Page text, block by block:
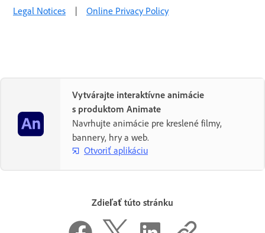
Legal Notices Online Privacy Policy
Vytvárajte interaktívne animácie
s produktom Animate
Navrhujte animácie pre kreslené filmy,
bannery, hry a web.
Otvoriť aplikáciu
Zdieľať túto stránku